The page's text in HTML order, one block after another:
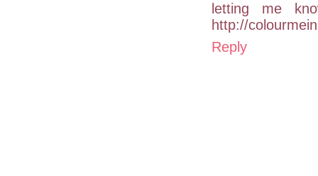
letting me
http://
Reply